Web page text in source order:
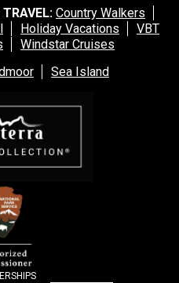
TRAVEL: Country Walkers
Holiday Vacations
VBT
Windstar Cruises
Sea Island